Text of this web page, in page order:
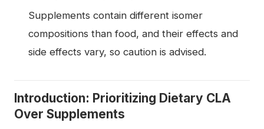
Supplements contain different isomer
compositions than food, and their effects and
side effects vary, so caution is advised.
Introduction: Prioritizing Dietary CLA
Over Supplements